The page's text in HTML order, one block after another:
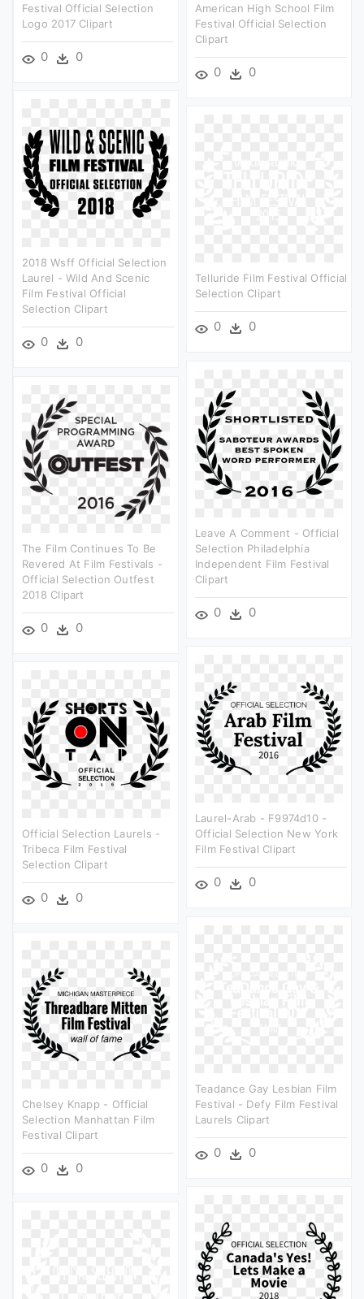
Festival Official Selection
Logo 2017 Clipart
0 0
American High School Film
Festival Official Selection
Clipart
0 0
2018 Wsff Official Selection
Laurel - Wild And Scenic
Film Festival Official
Selection Clipart
0 0
Telluride Film Festival Official
Selection Clipart
0 0
Leave A Comment - Official
Selection Philadelphia
Independent Film Festival
Clipart
0 0
The Film Continues To Be
Revered At Film Festivals -
Official Selection Outfest
2018 Clipart
0 0
Laurel-Arab - F9974d10 -
Official Selection New York
Film Festival Clipart
0 0
Official Selection Laurels -
Tribeca Film Festival
Selection Clipart
0 0
Teadance Gay Lesbian Film
Festival - Defy Film Festival
Laurels Clipart
0 0
Chelsey Knapp - Official
Selection Manhattan Film
Festival Clipart
0 0